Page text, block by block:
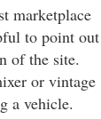
marketplace
to point out
of the site.
or vintage
a vehicle.